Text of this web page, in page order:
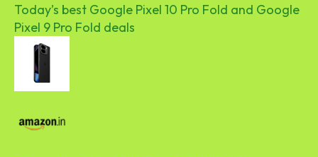
Today’s best Google Pixel 10 Pro Fold and Google
Pixel 9 Pro Fold deals